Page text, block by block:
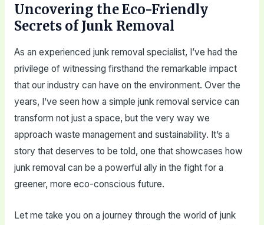
Uncovering the Eco-Friendly
Secrets of Junk Removal
As an experienced junk removal specialist, I’ve had the
privilege of witnessing firsthand the remarkable impact
that our industry can have on the environment. Over the
years, I’ve seen how a simple junk removal service can
transform not just a space, but the very way we
approach waste management and sustainability. It’s a
story that deserves to be told, one that showcases how
junk removal can be a powerful ally in the fight for a
greener, more eco-conscious future.
Let me take you on a journey through the world of junk